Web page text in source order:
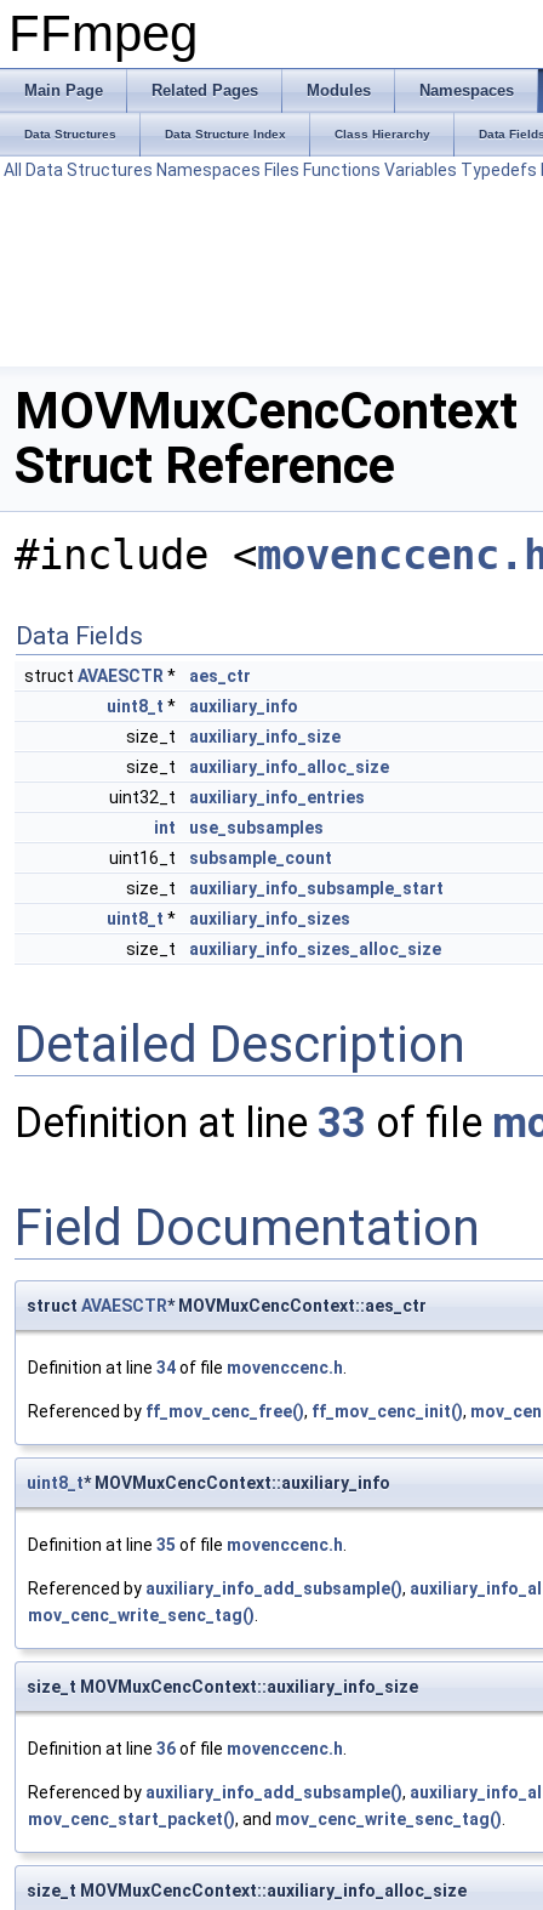
FFmpeg
Main Page Related Pages Modules Namespaces
Data Structures Data Structure Index Class Hierarchy Data
All Data Structures Namespaces Files Functions Variables Typedefs
MOVMuxCencContext
Struct Reference
#include <
Data Fields
struct AVAESCTR *
aes_ctr
uint8_t *
auxiliary_info
size_t
auxiliary_info_size
size_t
auxiliary_info_alloc_size
uint32_t
auxiliary_info_entries
int
use_subsamples
uint16_t
subsample_count
size_t
auxiliary_info_subsample_start
uint8_t *
auxiliary_info_sizes
size_t
auxiliary_info_sizes_alloc_size
Detailed Description
Definition at line 33 of file
Field Documentation
struct AVAESCTR* MOVMuxCencContext::aes_ctr
Definition at line 34of file movenccenc.h.
Referenced by ff_mov_cenc_free(), ff_mov_cenc_init(),
uint8_t* MOVMuxCencContext::auxiliary_info
Definition at line 35 of file movenccenc.h.
Referenced by auxiliary_info_add_subsample(),
mov_cenc_write_senc_tag().
size_t MOVMuxCencContext::auxiliary_info_size
Definition at line 36of file movenccenc.h.
Referenced by auxiliary_info_add_subsample(),
mov_cenc_start_packet(), and mov_cenc_write_senc_tag().
size_t MOVMuxCencContext::auxiliary_info_alloc_size